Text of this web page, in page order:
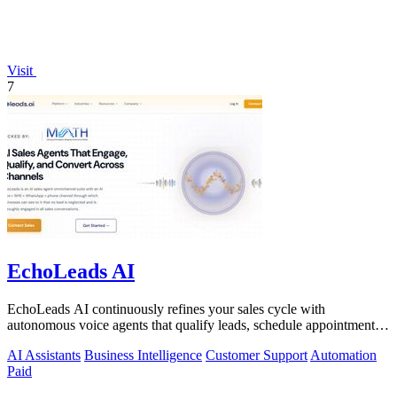
Visit
7
EchoLeads AI
EchoLeads AI continuously refines your sales cycle with
autonomous voice agents that qualify leads, schedule appointments,
AI Assistants Business Intelligence Customer Support Automation
Paid